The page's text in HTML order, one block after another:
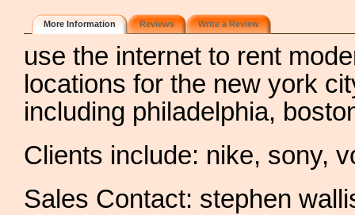
More Information Reviews Write a Review
use the internet to rent
locations for the new york
including philadelphia,
Clients include: nike, sony,
Sales Contact: stephen